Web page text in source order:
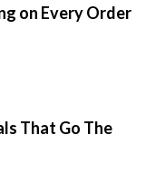
on Every Order
That Go The